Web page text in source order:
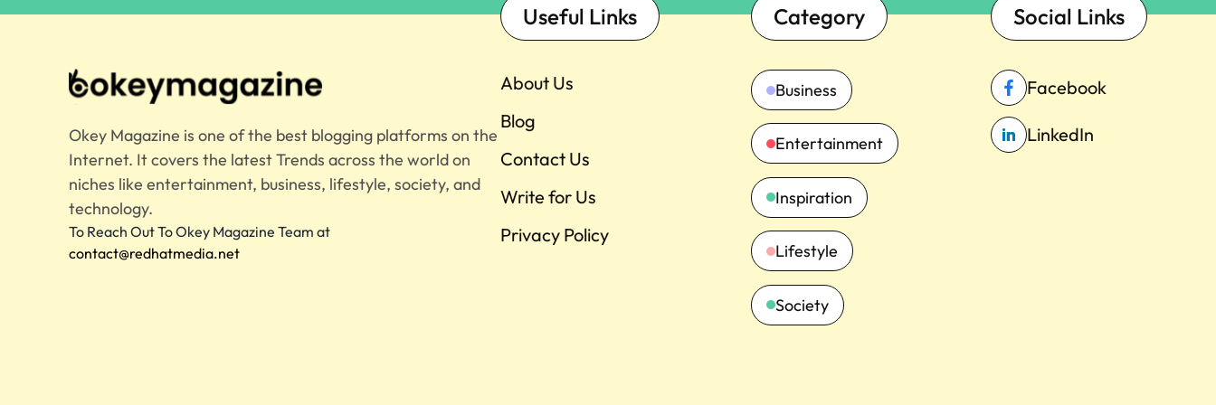
Okey Magazine is one of the best blogging platforms on the
Internet. It covers the latest Trends across the world on
niches like entertainment, business, lifestyle, society, and
technology.
To Reach Out To Okey Magazine Team at
contact@redhatmedia.net
Useful Links
About Us
Blog
Contact Us
Write for Us
Privacy Policy
Category
Business
Entertainment
Inspiration
Lifestyle
Society
Social Links
Facebook
LinkedIn